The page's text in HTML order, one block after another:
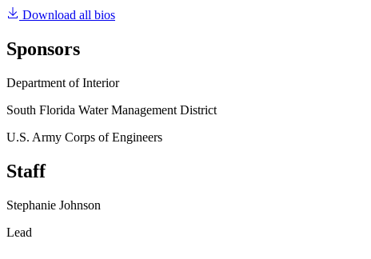
Download all bios
Sponsors
Department of Interior
South Florida Water Management District
U.S. Army Corps of Engineers
Staff
Stephanie Johnson
Lead